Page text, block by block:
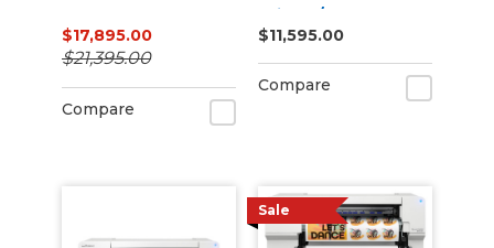
$17,895.00
$21,395.00
Compare
Printer/Cutter
$11,595.00
Compare
Sale